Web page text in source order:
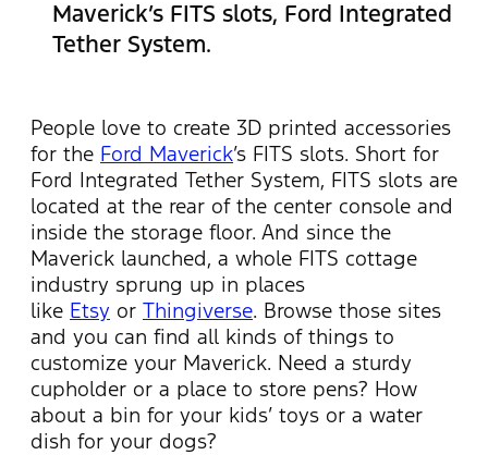
Maverick’s FITS slots, Ford Integrated
Tether System.
People love to create 3D printed accessories
for the Ford Maverick’s FITS slots. Short for
Ford Integrated Tether System, FITS slots are
located at the rear of the center console and
inside the storage floor. And since the
Maverick launched, a whole FITS cottage
industry sprung up in places
like Etsy or Thingiverse. Browse those sites
and you can find all kinds of things to
customize your Maverick. Need a sturdy
cupholder or a place to store pens? How
about a bin for your kids’ toys or a water
dish for your dogs?